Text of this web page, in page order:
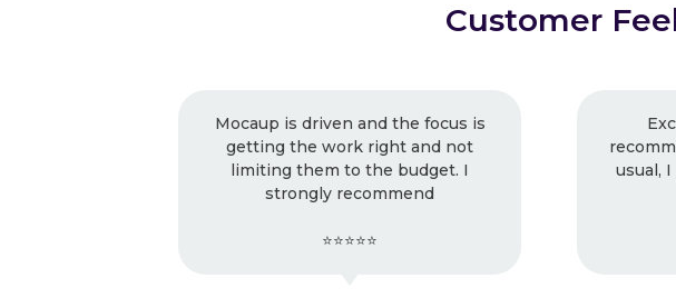
Customer
Mocaup is driven and the focus is
getting the work right and not
limiting them to the budget. I
Excellent Work ! Strongly
recommended ! Very good work
usual, I keep working with them.